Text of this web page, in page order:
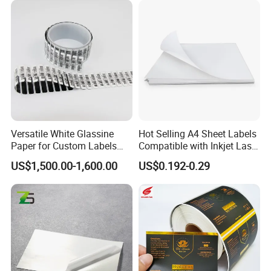
Can I get samples to review the quality?
Of course. We offer free samples.
Q8. How can you make sure the final printing meets my
requirements?
the printing before the mass production, the proof is created
according to your artwork.
Versatile White Glassine
Paper for Custom Labels
and Stickers
US$1,500.00-1,600.00
Hot Selling A4 Sheet Labels
Compatible with Inkjet Laser
Printer
US$0.192-0.29